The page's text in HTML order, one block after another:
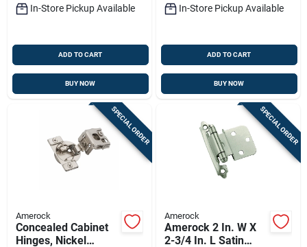
In-Store Pickup Available
ADD TO CART
BUY NOW
In-Store Pickup Available
ADD TO CART
BUY NOW
SPECIAL ORDER
Amerock
Concealed Cabinet
Hinges, Nickel
SPECIAL ORDER
Amerock
Amerock 2 In. W X
2-3/4 In. L Satin